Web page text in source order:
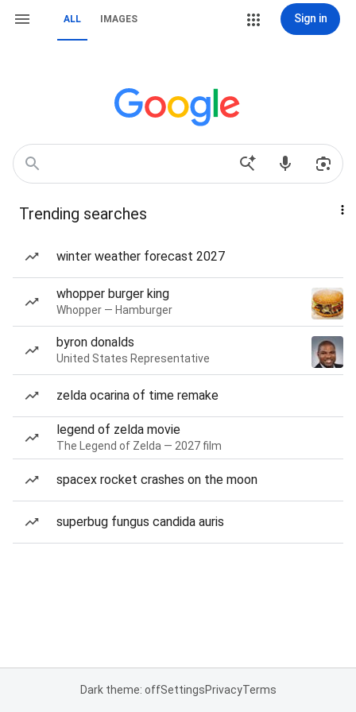
ALL IMAGES Sign in
Trending searches
winter weather forecast 2027
whopper burger king
Whopper — Hamburger
byron donalds
United States Representative
zelda ocarina of time remake
legend of zelda movie
The Legend of Zelda — 2027 film
spacex rocket crashes on the moon
superbug fungus candida auris
Dark theme: offSettingsPrivacyTerms